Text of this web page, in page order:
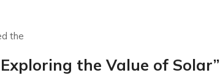
the
the Value of Solar”